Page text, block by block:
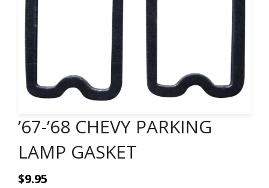
CLIENT’S TRUCKS
POLICIES
CONTACT
CART
’67-’68 CHEVY PARKING
LAMP GASKET
$9.95